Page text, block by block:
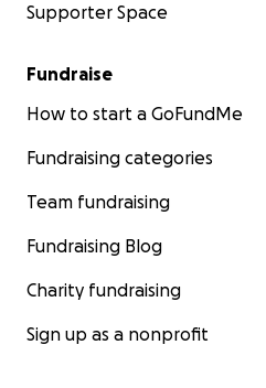
Supporter Space
Fundraise
How to start a GoFundMe
Fundraising categories
Team fundraising
Fundraising Blog
Charity fundraising
Sign up as a nonprofit